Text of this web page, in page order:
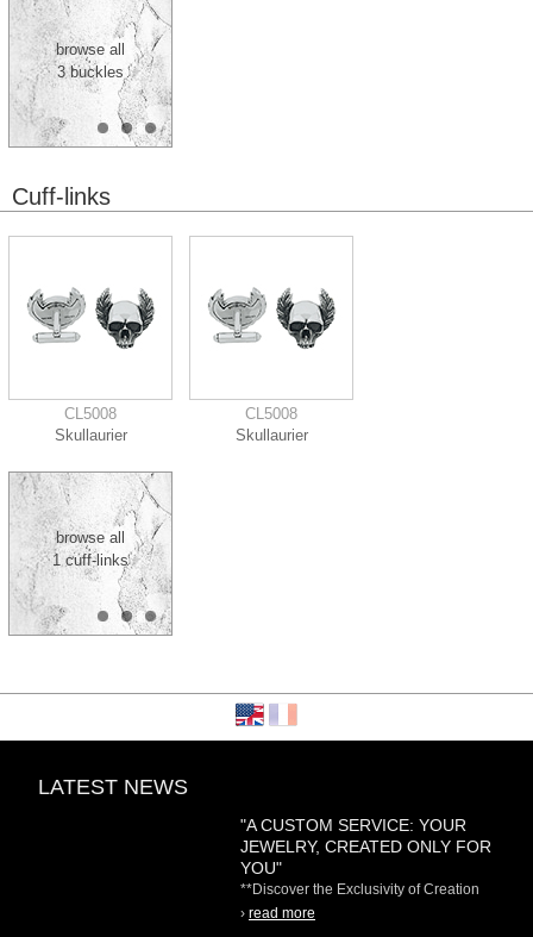
browse all
3 buckles
Cuff-links
CL5008
Skullaurier
CL5008
Skullaurier
browse all
1 cuff-links
LATEST NEWS
"A CUSTOM SERVICE: YOUR
JEWELRY, CREATED ONLY FOR
YOU"
**Discover the Exclusivity of Creation
on Demand** At
› read more